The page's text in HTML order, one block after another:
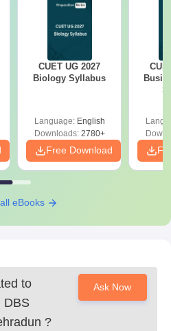
CUET UG 2027
Biology Syllabus
Language: English
Downloads:2780+
Free Download
eBooks
to
DBS
?
Ask Now